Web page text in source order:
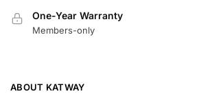
One-Year Warranty
Members-only
ABOUT KATWAY